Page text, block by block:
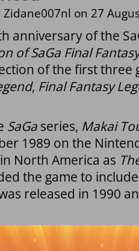
Zidane007nl on 27
anniversary of the
of SaGa Final
of the first three
, Final Fantasy
SaGa series, Makai
1989 on the
North America as
the game to
released in 1990